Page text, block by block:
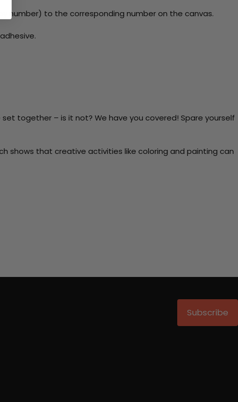
number) to the corresponding number on the canvas.
together – is it not? We have you covered! Spare yourself
shows that creative activities like coloring and painting can
Subscribe